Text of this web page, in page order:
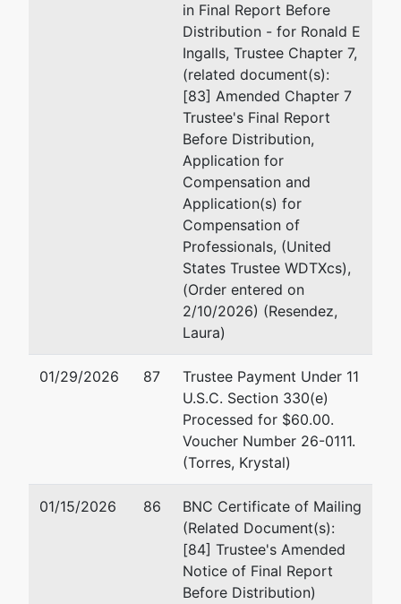
in Final Report Before
Distribution - for Ronald E
Ingalls, Trustee Chapter 7,
(related document(s):
[83] Amended Chapter 7
Trustee's Final Report
Before Distribution,
Application for
Compensation and
Application(s) for
Compensation of
Professionals, (United
States Trustee WDTXcs),
(Order entered on
2/10/2026) (Resendez,
Laura)
01/29/2026 87
Trustee Payment Under 11
U.S.C. Section 330(e)
Processed for $60.00.
Voucher Number 26-0111.
(Torres, Krystal)
01/15/2026 86
BNC Certificate of Mailing
(Related Document(s):
[84] Trustee's Amended
Notice of Final Report
Before Distribution)